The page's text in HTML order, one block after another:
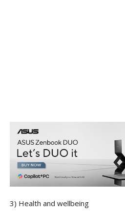
3) Health and wellbeing